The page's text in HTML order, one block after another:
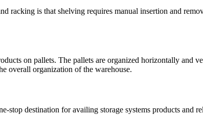
racking is that shelving requires manual insertion and
on pallets. The pallets are organized horizontally and
overall organization of the warehouse.
stop destination for availing storage systems products